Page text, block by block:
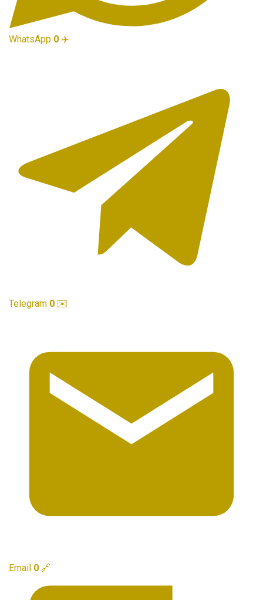
WhatsApp 0 ✈️
Telegram 0 ✉️
Email 0 🔗